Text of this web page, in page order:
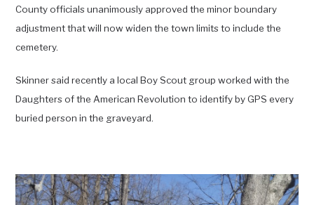
County officials unanimously approved the minor boundary
adjustment that will now widen the town limits to include the
cemetery.
Skinner said recently a local Boy Scout group worked with the
Daughters of the American Revolution to identify by GPS every
buried person in the graveyard.